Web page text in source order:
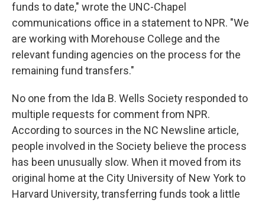
funds to date," wrote the UNC-Chapel
communications office in a statement to NPR. "We
are working with Morehouse College and the
relevant funding agencies on the process for the
remaining fund transfers."
No one from the Ida B. Wells Society responded to
multiple requests for comment from NPR.
According to sources in the NC Newsline article,
people involved in the Society believe the process
has been unusually slow. When it moved from its
original home at the City University of New York to
Harvard University, transferring funds took a little